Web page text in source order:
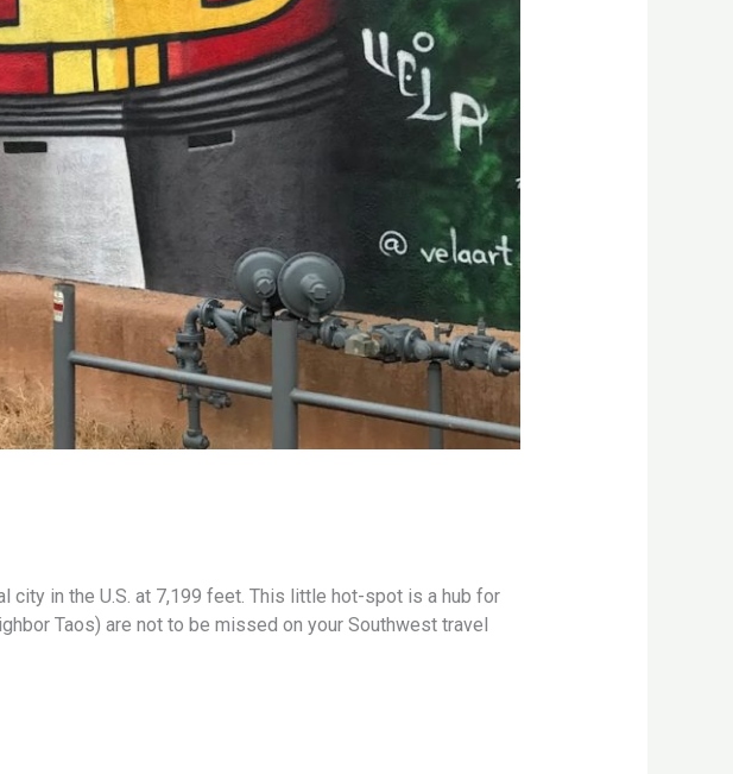
city in the U.S. at 7,199 feet. This little hot-spot is a hub for
Taos) are not to be missed on your Southwest travel